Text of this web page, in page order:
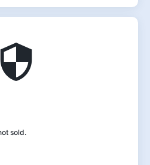
sold.